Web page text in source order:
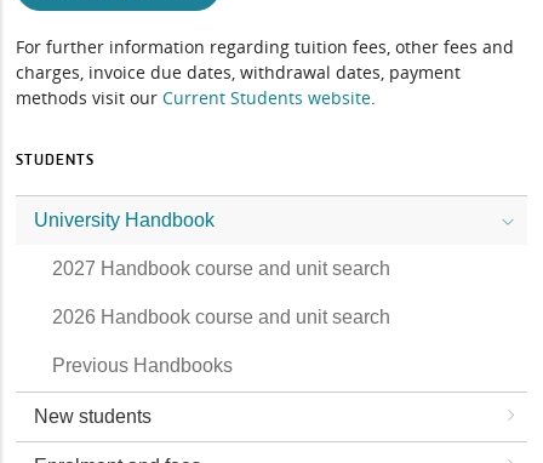
For further information regarding tuition fees, other fees and
charges, invoice due dates, withdrawal dates, payment
methods visit ourCurrent Students website.
STUDENTS
University Handbook
2027 Handbook course and unit search
2026 Handbook course and unit search
Previous Handbooks
New students